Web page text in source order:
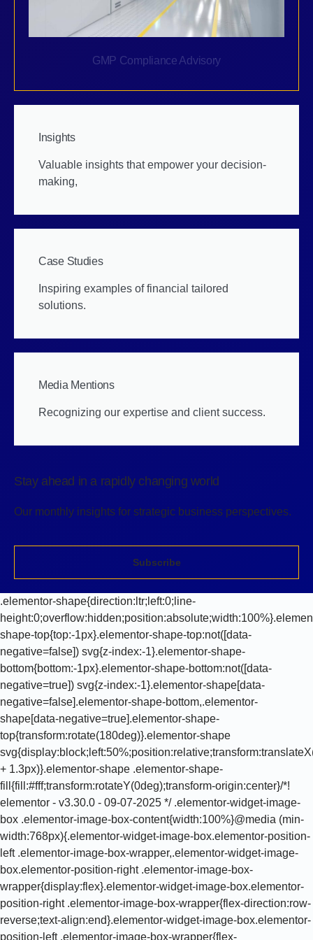
GMP Compliance Advisory
Insights
Valuable insights that empower your decision-
making,
Case Studies
Inspiring examples of financial tailored
solutions.
Media Mentions
Recognizing our expertise and client success.
Stay ahead in a rapidly changing world
Our monthly insights for strategic business perspectives.
Subscribe
.elementor-shape{direction:ltr;left:0;line-
shape-top{top:-1px}.elementor-shape-top:not([data-
negative=false]) svg{z-index:-1}.elementor-shape-
bottom{bottom:-1px}.elementor-shape-bottom:not([data-
negative=true]) svg{z-index:-1}.elementor-shape[data-
negative=false].elementor-shape-bottom,.elementor-
shape[data-negative=true].elementor-shape-
top{transform:rotate(180deg)}.elementor-shape
+ 1.3px)}.elementor-shape .elementor-shape-
fill{fill:#fff;transform:rotateY(0deg);transform-origin:center}/*!
elementor - v3.30.0 - 09-07-2025 */ .elementor-widget-image-
box .elementor-image-box-content{width:100%}@media (min-
width:768px){.elementor-widget-image-box.elementor-position-
left .elementor-image-box-wrapper,.elementor-widget-image-
box.elementor-position-right .elementor-image-box-
wrapper{display:flex}.elementor-widget-image-box.elementor-
position-right .elementor-image-box-wrapper{flex-direction:row-
reverse;text-align:end}.elementor-widget-image-box.elementor-
position-left .elementor-image-box-wrapper{flex-